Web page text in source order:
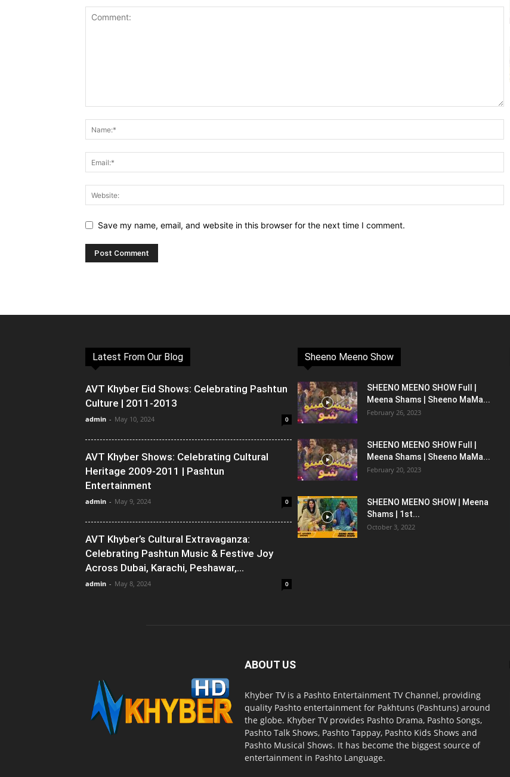
Save my name, email, and website in this browser for the next time I comment.
Latest From Our Blog
AVT Khyber Eid Shows: Celebrating Pashtun
Culture | 2011-2013
admin - May 10, 2024 0
AVT Khyber Shows: Celebrating Cultural
Heritage 2009-2011 | Pashtun
Entertainment
admin - May 9, 2024 0
AVT Khyber’s Cultural Extravaganza:
Celebrating Pashtun Music & Festive Joy
Across Dubai, Karachi, Peshawar,...
admin - May 8, 2024 0
Sheeno Meeno Show
SHEENO MEENO SHOW Full |
Meena Shams | Sheeno MaMa...
February 26, 2023
SHEENO MEENO SHOW Full |
Meena Shams | Sheeno MaMa...
February 20, 2023
SHEENO MEENO SHOW | Meena
Shams | 1st...
October 3, 2022
ABOUT US
Khyber TV is a Pashto Entertainment TV Channel, providing
quality Pashto entertainment for Pakhtuns (Pashtuns) around
the globe. Khyber TV provides Pashto Drama, Pashto Songs,
Pashto Talk Shows, Pashto Tappay, Pashto Kids Shows and
Pashto Musical Shows. It has become the biggest source of
entertainment in Pashto Language.